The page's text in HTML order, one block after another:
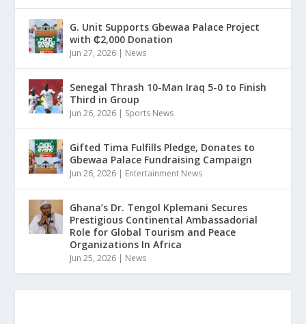
G. Unit Supports Gbewaa Palace Project
with ₵2,000 Donation
Jun 27, 2026 | News
Senegal Thrash 10-Man Iraq 5-0 to Finish
Third in Group
Jun 26, 2026 | Sports News
Gifted Tima Fulfills Pledge, Donates to
Gbewaa Palace Fundraising Campaign
Jun 26, 2026 | Entertainment News
Ghana’s Dr. Tengol Kplemani Secures
Prestigious Continental Ambassadorial
Role for Global Tourism and Peace
Organizations In Africa
Jun 25, 2026 | News